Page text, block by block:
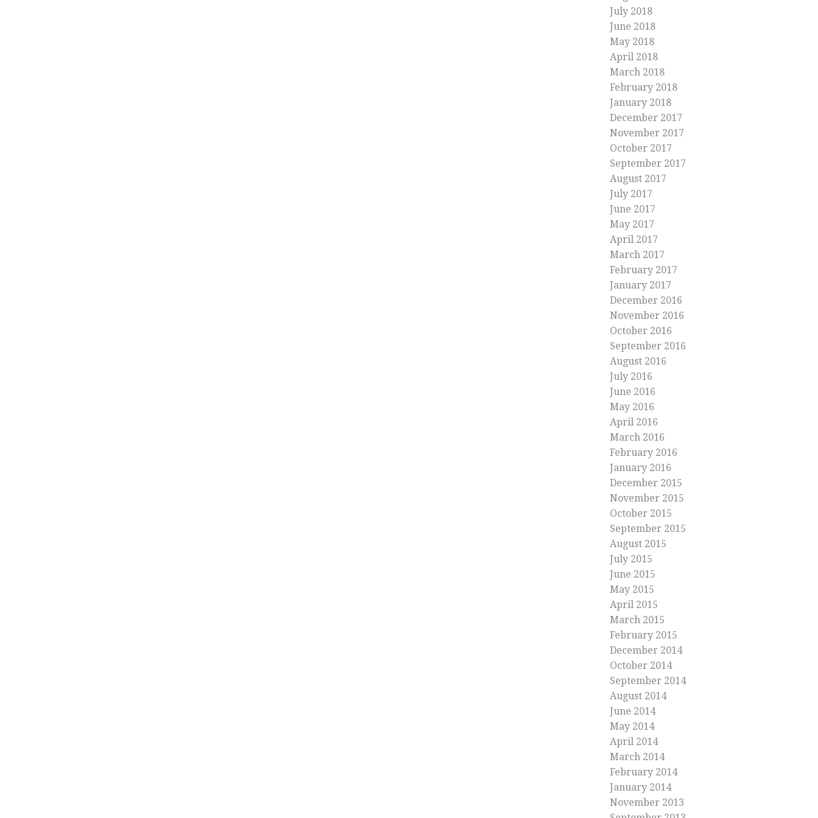
July 2018
June 2018
May 2018
April 2018
March 2018
February 2018
January 2018
December 2017
November 2017
October 2017
September 2017
August 2017
July 2017
June 2017
May 2017
April 2017
March 2017
February 2017
January 2017
December 2016
November 2016
October 2016
September 2016
August 2016
July 2016
June 2016
May 2016
April 2016
March 2016
February 2016
January 2016
December 2015
November 2015
October 2015
September 2015
August 2015
July 2015
June 2015
May 2015
April 2015
March 2015
February 2015
December 2014
October 2014
September 2014
August 2014
June 2014
May 2014
April 2014
March 2014
February 2014
January 2014
November 2013